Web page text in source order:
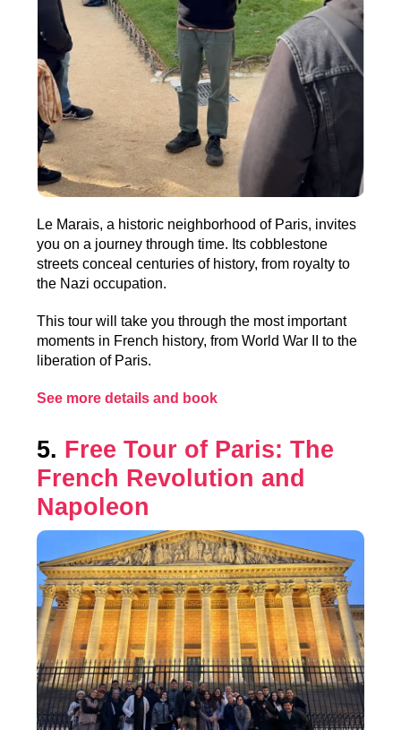
Le Marais, a historic neighborhood of Paris, invites
you on a journey through time. Its cobblestone
streets conceal centuries of history, from royalty to
the Nazi occupation.
This tour will take you through the most important
moments in French history, from World War II to the
liberation of Paris.
See more details and book
5. Free Tour of Paris: The
French Revolution and
Napoleon